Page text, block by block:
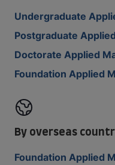
Undergraduate
Postgraduate
Doctorate Applied
Foundation Applied
By overseas
Foundation Applied